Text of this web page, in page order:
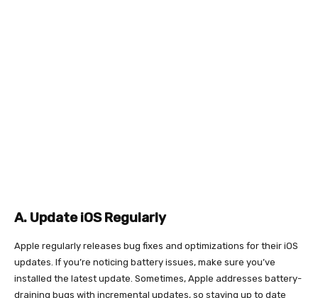
A. Update iOS Regularly
Apple regularly releases bug fixes and optimizations for their iOS
updates. If you’re noticing battery issues, make sure you’ve
installed the latest update. Sometimes, Apple addresses battery-
draining bugs with incremental updates, so staying up to date